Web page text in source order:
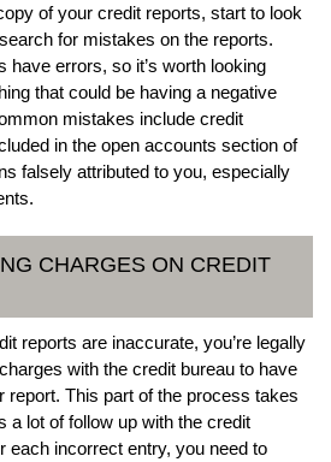
of your credit reports, start to look
for mistakes on the reports.
have errors, so it’s worth looking
that could be having a negative
mistakes include credit
in the open accounts section of
falsely attributed to you, especially
CHARGES ON CREDIT
reports are inaccurate, you’re legally
with the credit bureau to have
report. This part of the process takes
a lot of follow up with the credit
each incorrect entry, you need to